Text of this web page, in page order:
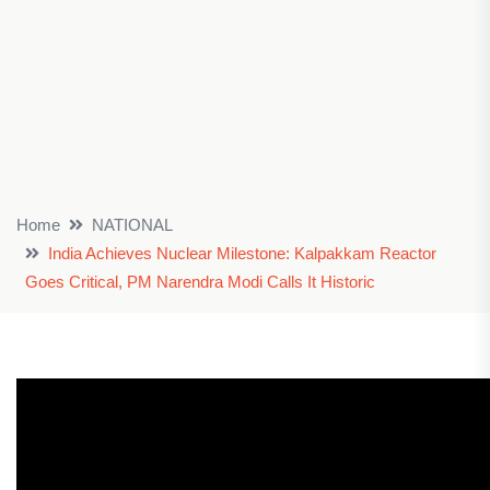
Home
NATIONAL
India Achieves Nuclear Milestone: Kalpakkam Reactor
Goes Critical, PM Narendra Modi Calls It Historic